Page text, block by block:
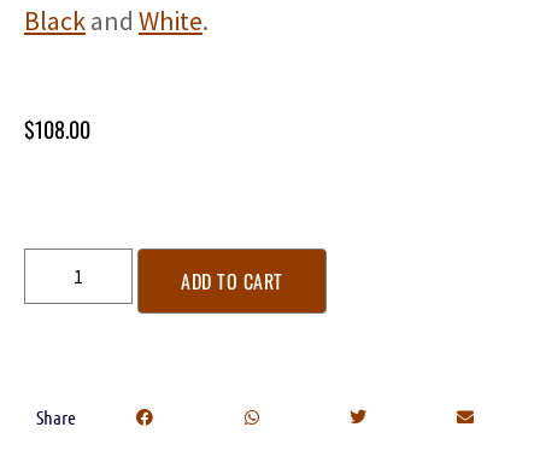
Blackand White.
$108.00
ADD TO CART
Share